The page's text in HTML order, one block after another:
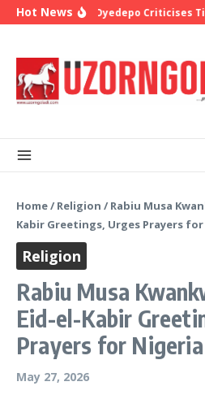
Skip to content
Hot NewsBishop Oyedepo Criticises
Home/ Religion / Rabiu Musa
Kabir Greetings, Urges Prayers
Religion
Rabiu Musa
Eid-el-Kabir
Prayers for Nigeria
May 27, 2026